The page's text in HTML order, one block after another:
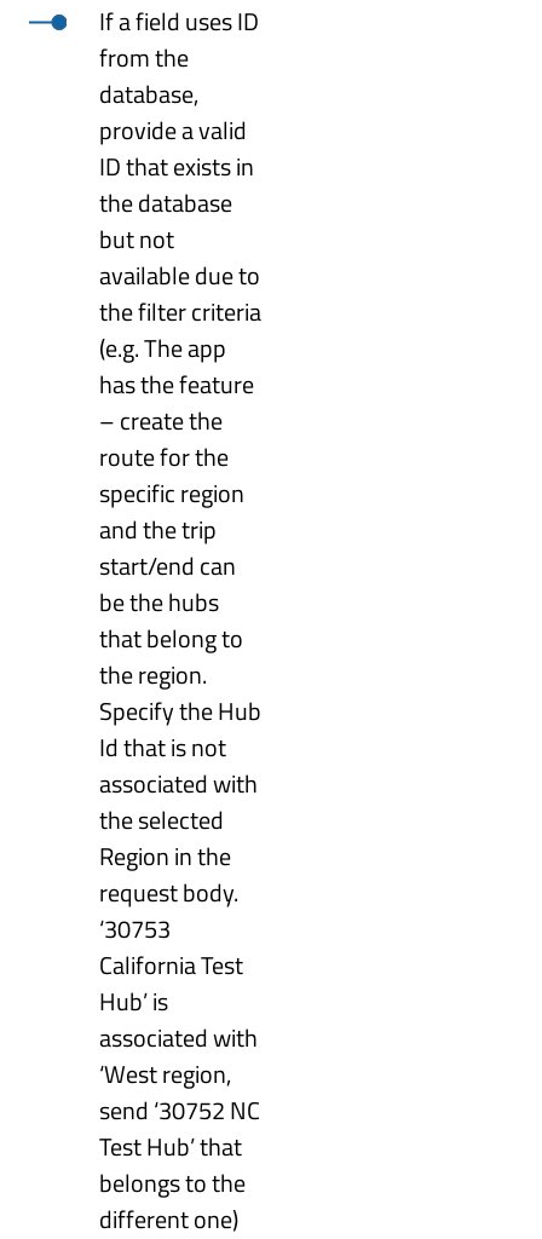
If a field uses ID
from the
database,
provide a valid
ID that exists in
the database
but not
available due to
the filter criteria
(e.g. The app
has the feature
– create the
route for the
specific region
and the trip
start/end can
be the hubs
that belong to
the region.
Specify the Hub
Id that is not
associated with
the selected
Region in the
request body.
‘30753
California Test
Hub’ is
associated with
‘West region,
send ‘30752 NC
Test Hub’ that
belongs to the
different one)